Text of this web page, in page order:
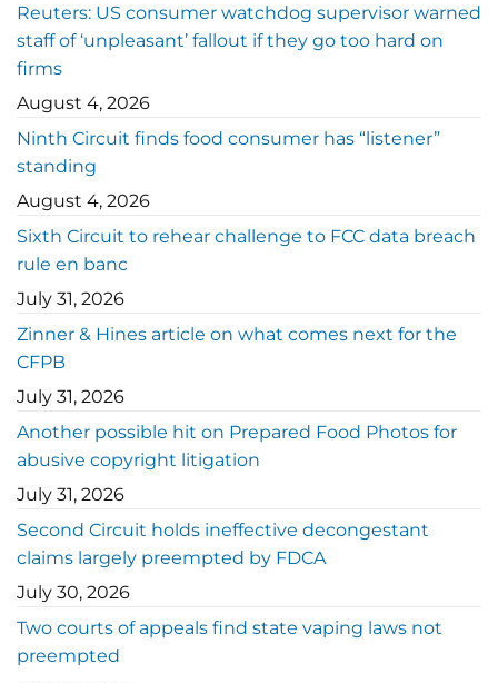
Reuters: US consumer watchdog supervisor warned
staff of ‘unpleasant’ fallout if they go too hard on
firms
August 4, 2026
Ninth Circuit finds food consumer has “listener”
standing
August 4, 2026
Sixth Circuit to rehear challenge to FCC data breach
rule en banc
July 31, 2026
Zinner & Hines article on what comes next for the
CFPB
July 31, 2026
Another possible hit on Prepared Food Photos for
abusive copyright litigation
July 31, 2026
Second Circuit holds ineffective decongestant
claims largely preempted by FDCA
July 30, 2026
Two courts of appeals find state vaping laws not
preempted